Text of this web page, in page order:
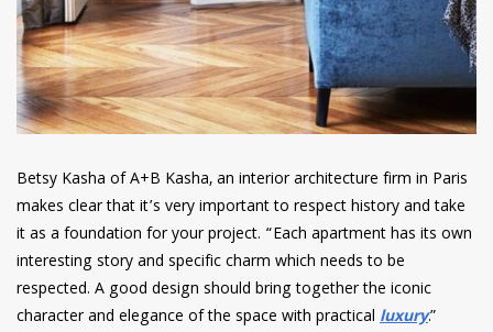
Betsy Kasha of A+B Kasha, an interior architecture firm in Paris
makes clear that it’s very important to respect history and take
it as a foundation for your project. “Each apartment has its own
interesting story and specific charm which needs to be
respected. A good design should bring together the iconic
character and elegance of the space with practical luxury.”